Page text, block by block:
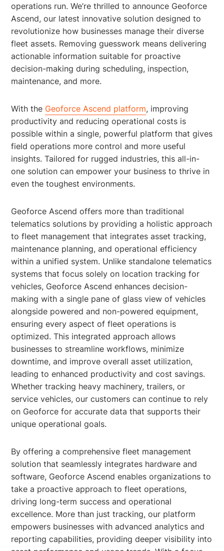
operations run. We’re thrilled to announce Geoforce
Ascend, our latest innovative solution designed to
revolutionize how businesses manage their diverse
fleet assets. Removing guesswork means delivering
actionable information suitable for proactive
decision-making during scheduling, inspection,
maintenance, and more.
With the Geoforce Ascend platform, improving
productivity and reducing operational costs is
possible within a single, powerful platform that gives
field operations more control and more useful
insights. Tailored for rugged industries, this all-in-
one solution can empower your business to thrive in
even the toughest environments.
Geoforce Ascend offers more than traditional
telematics solutions by providing a holistic approach
to fleet management that integrates asset tracking,
maintenance planning, and operational efficiency
within a unified system. Unlike standalone telematics
systems that focus solely on location tracking for
vehicles, Geoforce Ascend enhances decision-
making with a single pane of glass view of vehicles
alongside powered and non-powered equipment,
ensuring every aspect of fleet operations is
optimized. This integrated approach allows
businesses to streamline workflows, minimize
downtime, and improve overall asset utilization,
leading to enhanced productivity and cost savings.
Whether tracking heavy machinery, trailers, or
service vehicles, our customers can continue to rely
on Geoforce for accurate data that supports their
unique operational goals.
By offering a comprehensive fleet management
solution that seamlessly integrates hardware and
software, Geoforce Ascend enables organizations to
take a proactive approach to fleet operations,
driving long-term success and operational
excellence. More than just tracking, our platform
empowers businesses with advanced analytics and
reporting capabilities, providing deeper visibility into